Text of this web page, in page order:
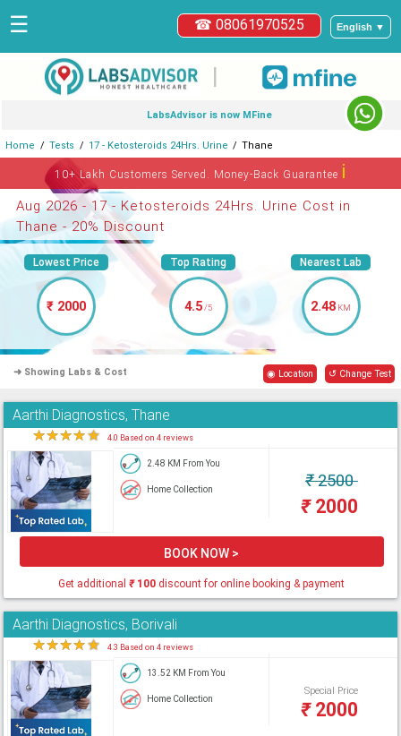
English ▼
☎ 08061970525
☰
|
LabsAdvisor is now MFine
Home Tests 17 - Ketosteroids 24Hrs. Urine Thane
10+ Lakh Customers Served. Money-Back Guaranteeℹ
Aug 2026 - 17 - Ketosteroids 24Hrs. Urine Cost in
Thane - 20% Discount
Lowest Price
₹ 2000
Top Rating
4.5/5
Nearest Lab
2.48 KM
➜ Showing Labs & Cost ◉ Location ↺ Change Test
Aarthi Diagnostics, Thane
★★★★★ 4.0 Based on 4 reviews
2.48 KM From You
Home Collection ₹2500
₹2000
BOOK NOW >
Get additional₹100 discount for online booking & payment
Aarthi Diagnostics, Borivali
★★★★★ 4.3 Based on 4 reviews
13.52 KM From You
Home Collection
Special Price
₹2000